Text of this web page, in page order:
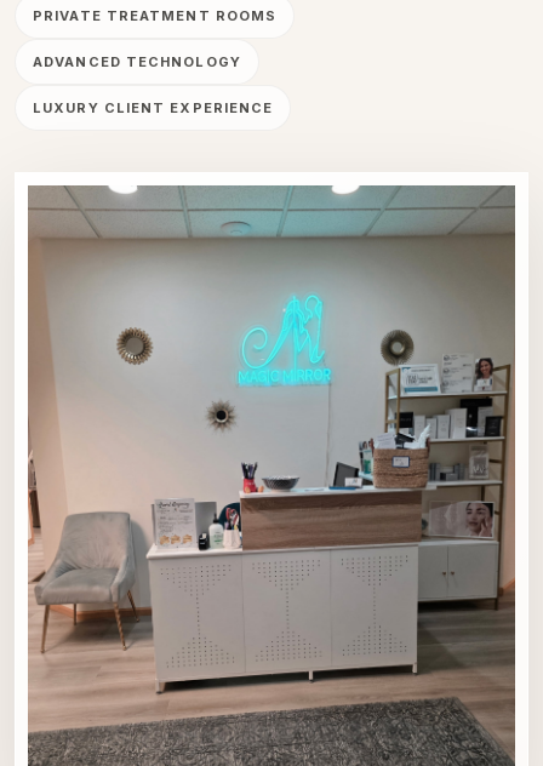
PRIVATE TREATMENT ROOMS
ADVANCED TECHNOLOGY
LUXURY CLIENT EXPERIENCE